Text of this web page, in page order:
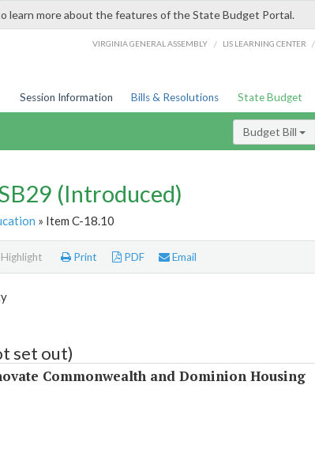
learn more about the features of the State Budget Portal.
VIRGINIA GENERAL ASSEMBLY / LIS LEARNING CENTER /
Session Information Bills & Resolutions State Budget
Budget Bill
(Introduced)
» Item C-18.10
Print PDF Email
set out)
Commonwealth and Dominion Housing